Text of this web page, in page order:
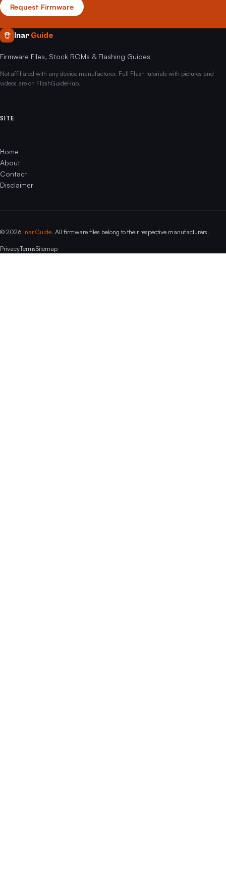
Request Firmware
Inar Guide
Firmware Files, Stock ROMs & Flashing Guides
Not affiliated with any device manufacturer. Full Flash tutorials with pictures and
videos are on FlashGuideHub.
SITE
Home
About
Contact
Disclaimer
© 2026 Inar Guide . All firmware files belong to their respective manufacturers.
PrivacyTermsSitemap